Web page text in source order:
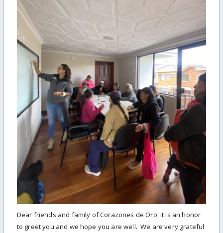
Dear friends and family of Corazones de Oro, it is an honor
to greet you and we hope you are well. We are very grateful